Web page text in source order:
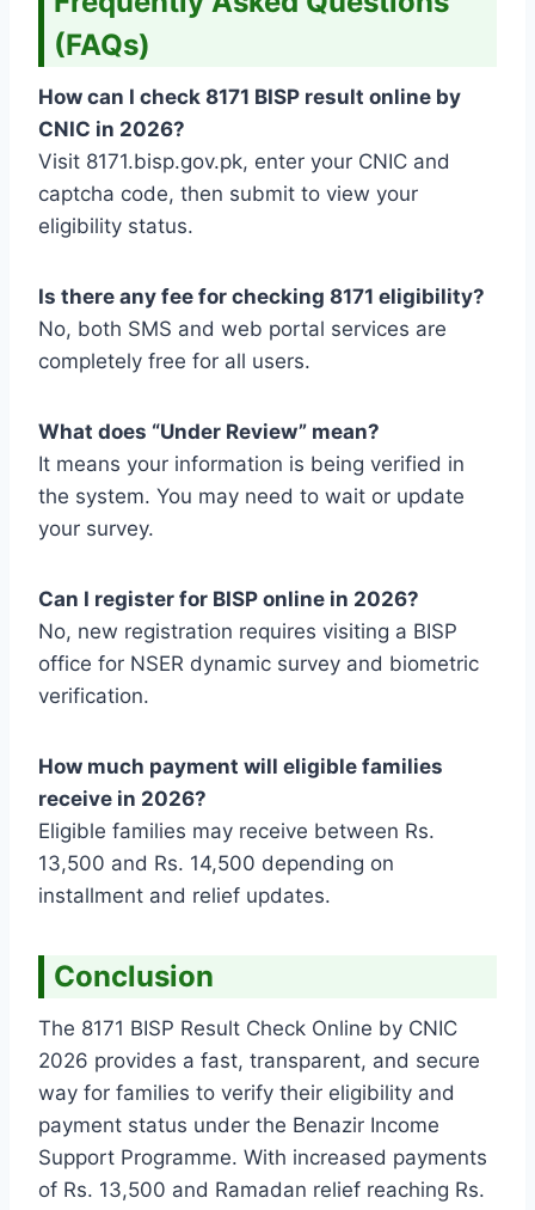
(FAQs)
How can I check 8171 BISP result online by
CNIC in 2026?
Visit 8171.bisp.gov.pk, enter your CNIC and
captcha code, then submit to view your
eligibility status.
Is there any fee for checking 8171 eligibility?
No, both SMS and web portal services are
completely free for all users.
What does “Under Review” mean?
It means your information is being verified in
the system. You may need to wait or update
your survey.
Can I register for BISP online in 2026?
No, new registration requires visiting a BISP
office for NSER dynamic survey and biometric
verification.
How much payment will eligible families
receive in 2026?
Eligible families may receive between Rs.
13,500 and Rs. 14,500 depending on
installment and relief updates.
Conclusion
The 8171 BISP Result Check Online by CNIC
2026 provides a fast, transparent, and secure
way for families to verify their eligibility and
payment status under the Benazir Income
Support Programme. With increased payments
of Rs. 13,500 and Ramadan relief reaching Rs.